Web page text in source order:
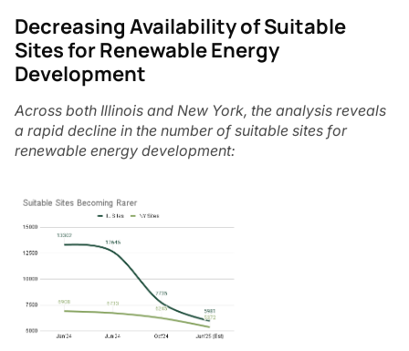
Decreasing Availability of Suitable
Sites for Renewable Energy
Development
Across both Illinois and New York, the analysis reveals
a rapid decline in the number of suitable sites for
renewable energy development: